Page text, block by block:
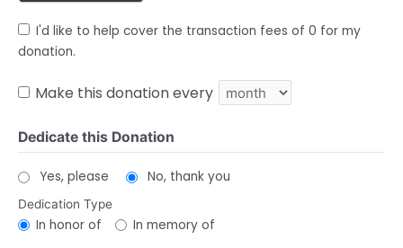
I'd like to help cover the transaction fees of 0 for my
donation.
Make this donation every
Dedicate this Donation
Yes, please No, thank you
Dedication Type
In honor of In memory of